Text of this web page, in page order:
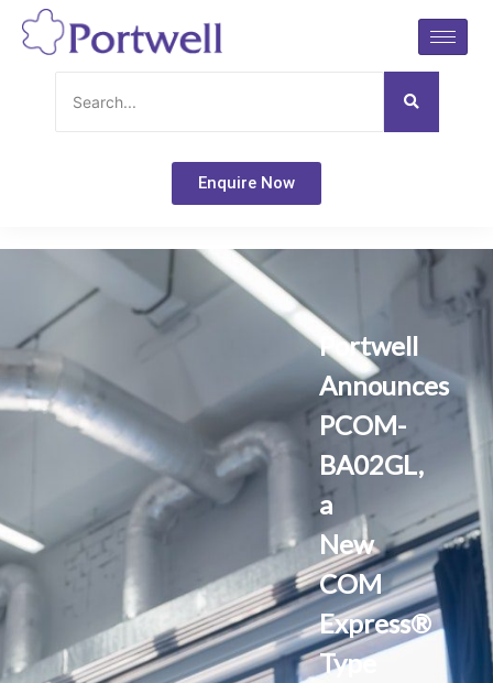
content
Enquire Now
Portwell
Announces
PCOM-
BA02GL,
a
New
COM
Express®
Type